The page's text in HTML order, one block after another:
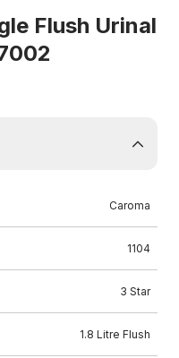
Flush Urinal
Caroma
1104
3 Star
1.8 Litre Flush